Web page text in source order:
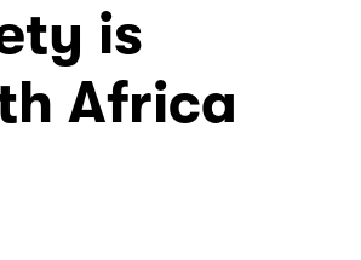
is
Africa